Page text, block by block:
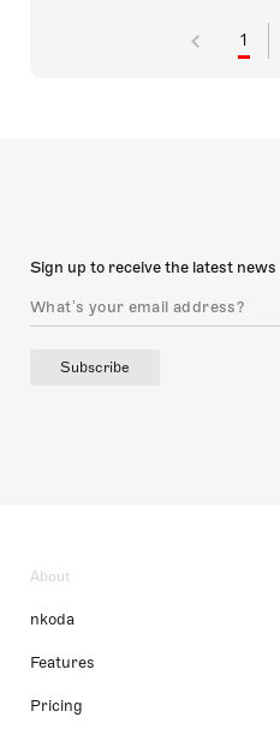
1
Sign up to receive the latest news
Subscribe
About
nkoda
Features
Pricing